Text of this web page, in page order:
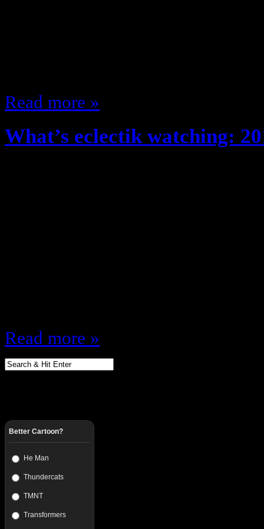
Read more »
What’s eclectik watching:
Read more »
Better Cartoon?
He Man
Thundercats
TMNT
Transformers